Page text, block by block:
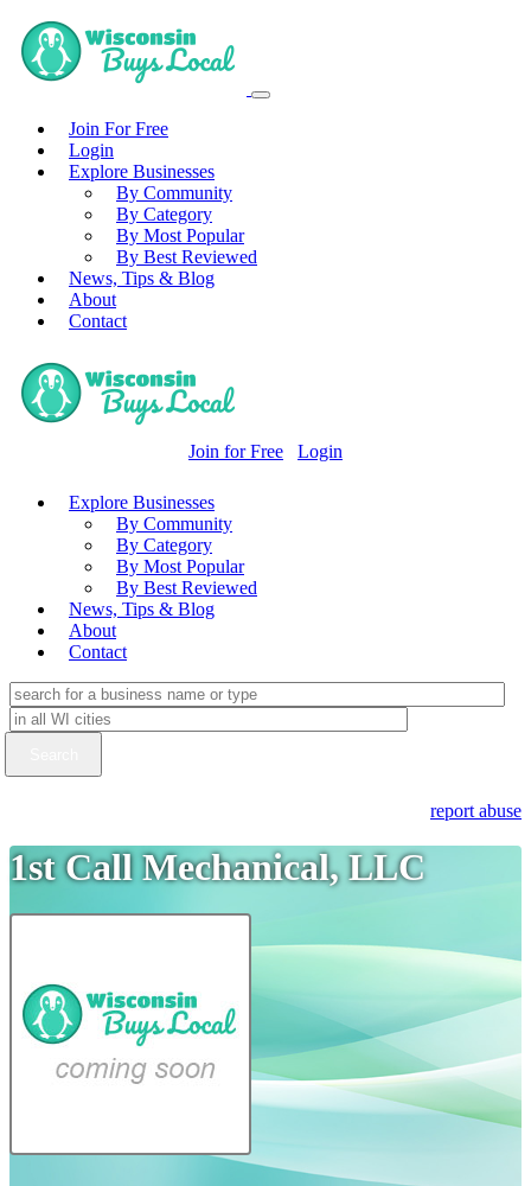
Join For Free
Login
Explore Businesses
By Community
By Category
By Most Popular
By Best Reviewed
News, Tips & Blog
About
Contact
Join for Free Login
Explore Businesses
By Community
By Category
By Most Popular
By Best Reviewed
News, Tips & Blog
About
Contact
report abuse
1st Call Mechanical, LLC